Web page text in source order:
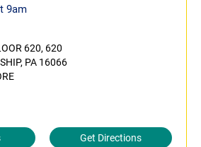
9am
620, 620
PA 16066
Get Directions